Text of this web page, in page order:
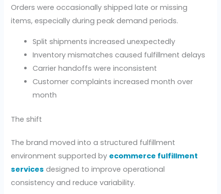
Orders were occasionally shipped late or missing
items, especially during peak demand periods.
Split shipments increased unexpectedly
Inventory mismatches caused fulfillment delays
Carrier handoffs were inconsistent
Customer complaints increased month over
month
The shift
The brand moved into a structured fulfillment
environment supported by ecommerce fulfillment
services designed to improve operational
consistency and reduce variability.